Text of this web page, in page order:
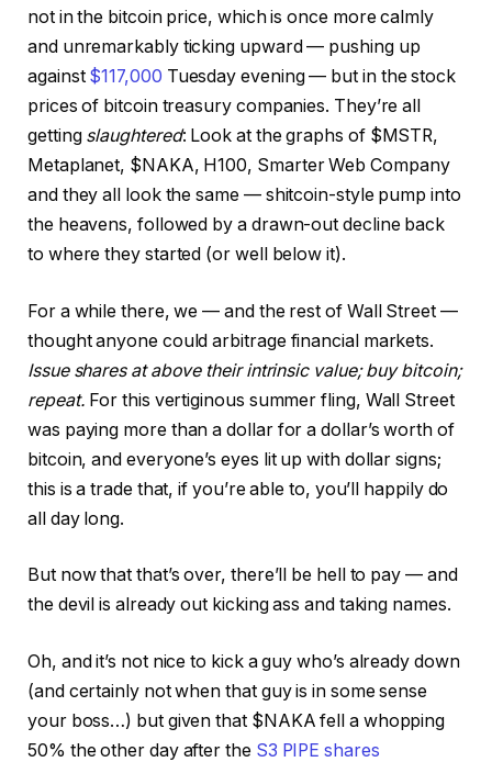
not in the bitcoin price, which is once more calmly
and unremarkably ticking upward — pushing up
against $117,000 Tuesday evening — but in the stock
prices of bitcoin treasury companies. They’re all
getting slaughtered: Look at the graphs of $MSTR,
Metaplanet, $NAKA, H100, Smarter Web Company
and they all look the same — shitcoin-style pump into
the heavens, followed by a drawn-out decline back
to where they started (or well below it).
For a while there, we — and the rest of Wall Street —
thought anyone could arbitrage financial markets.
Issue shares at above their intrinsic value; buy bitcoin;
repeat. For this vertiginous summer fling, Wall Street
was paying more than a dollar for a dollar’s worth of
bitcoin, and everyone’s eyes lit up with dollar signs;
this is a trade that, if you’re able to, you’ll happily do
all day long.
But now that that’s over, there’ll be hell to pay — and
the devil is already out kicking ass and taking names.
Oh, and it’s not nice to kick a guy who’s already down
(and certainly not when that guy is in some sense
your boss…) but given that $NAKA fell a whopping
50% the other day after the S3 PIPE shares